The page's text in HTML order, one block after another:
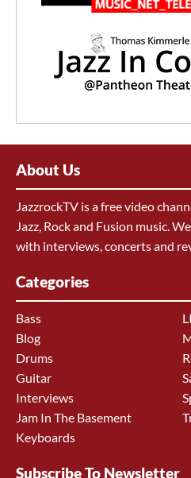
About Us
JazzrockTV is a free video
Jazz, Rock and Fusion music.
with interviews, concerts and
Categories
Bass
Blog
Drums
Guitar
Interviews
Jam In The Basement
Keyboards
Subscribe To Newsletter